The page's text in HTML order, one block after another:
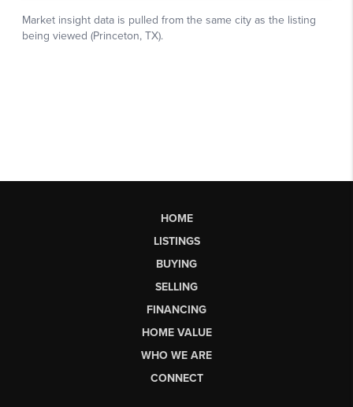
HOME
LISTINGS
BUYING
SELLING
FINANCING
HOME VALUE
WHO WE ARE
CONNECT